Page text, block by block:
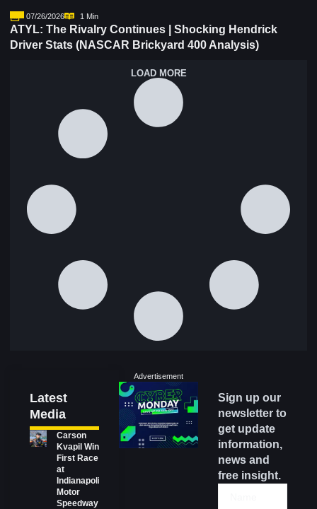
07/26/2026 1 Min
ATYL: The Rivalry Continues | Shocking Hendrick
Driver Stats (NASCAR Brickyard 400 Analysis)
LOAD MORE
Latest
Media
Carson
Kvapil Wins
First Race
at
Indianapolis
Motor
Speedway
Advertisement
Sign up our
newsletter to
get update
information,
news and
free insight.